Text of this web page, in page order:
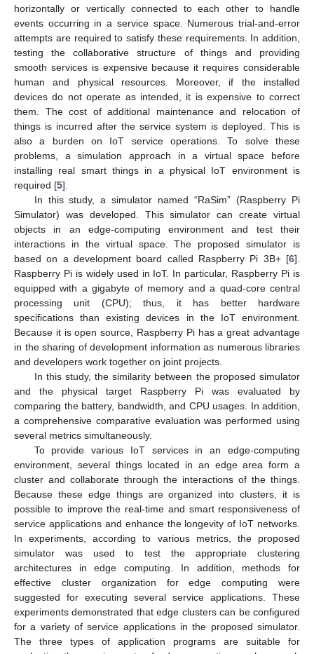
horizontally or vertically connected to each other to handle
events occurring in a service space. Numerous trial-and-error
attempts are required to satisfy these requirements. In addition,
testing the collaborative structure of things and providing
smooth services is expensive because it requires considerable
human and physical resources. Moreover, if the installed
devices do not operate as intended, it is expensive to correct
them. The cost of additional maintenance and relocation of
things is incurred after the service system is deployed. This is
also a burden on IoT service operations. To solve these
problems, a simulation approach in a virtual space before
installing real smart things in a physical IoT environment is
required [5].
In this study, a simulator named “RaSim” (Raspberry Pi
Simulator) was developed. This simulator can create virtual
objects in an edge-computing environment and test their
interactions in the virtual space. The proposed simulator is
based on a development board called Raspberry Pi 3B+ [6].
Raspberry Pi is widely used in IoT. In particular, Raspberry Pi is
equipped with a gigabyte of memory and a quad-core central
processing unit (CPU); thus, it has better hardware
specifications than existing devices in the IoT environment.
Because it is open source, Raspberry Pi has a great advantage
in the sharing of development information as numerous libraries
and developers work together on joint projects.
In this study, the similarity between the proposed simulator
and the physical target Raspberry Pi was evaluated by
comparing the battery, bandwidth, and CPU usages. In addition,
a comprehensive comparative evaluation was performed using
several metrics simultaneously.
To provide various IoT services in an edge-computing
environment, several things located in an edge area form a
cluster and collaborate through the interactions of the things.
Because these edge things are organized into clusters, it is
possible to improve the real-time and smart responsiveness of
service applications and enhance the longevity of IoT networks.
In experiments, according to various metrics, the proposed
simulator was used to test the appropriate clustering
architectures in edge computing. In addition, methods for
effective cluster organization for edge computing were
suggested for executing several service applications. These
experiments demonstrated that edge clusters can be configured
for a variety of service applications in the proposed simulator.
The three types of application programs are suitable for